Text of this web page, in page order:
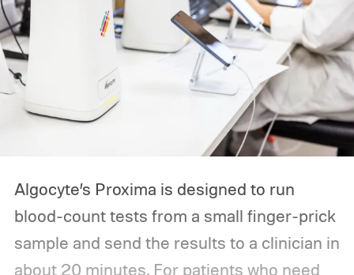
Algocyte’s Proxima is designed to run
blood-count tests from a small finger-prick
sample and send the results to a clinician in
about 20 minutes. For patients who need